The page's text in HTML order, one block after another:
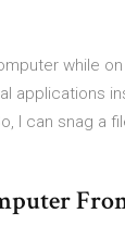
while
applications
I can snag a